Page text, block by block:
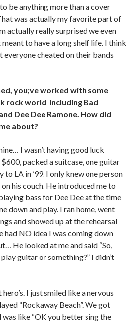
be anything more than a cover
was actually my favorite part of
actually really surprised we even
meant to have a long shelf life. I think
everyone cheated on their bands
you;ve worked with some
rock world including Bad
Dee Dee Ramone. How did
about?
I wasn’t having good luck
packed a suitcase, one guitar
LA in ’99. I only knew one person
his couch. He introduced me to
bass for Dee Dee at the time
down and play. I ran home, went
and showed up at the rehearsal
had NO idea I was coming down
He looked at me and said “So,
guitar or something?” I didn’t
I just smiled like a nervous
“Rockaway Beach”. We got
was like “OK you better sing the